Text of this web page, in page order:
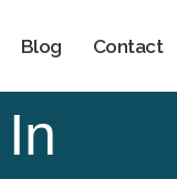
Blog Contact